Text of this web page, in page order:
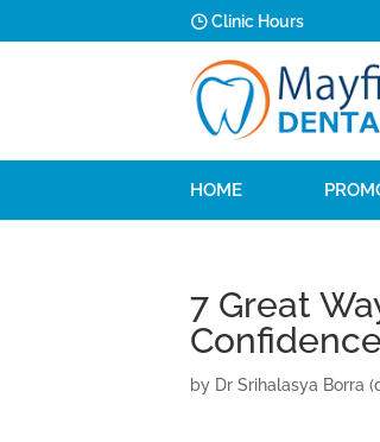
Clinic Hours
HOME
7 Great
Confidence
by Dr Srihalasya Borra